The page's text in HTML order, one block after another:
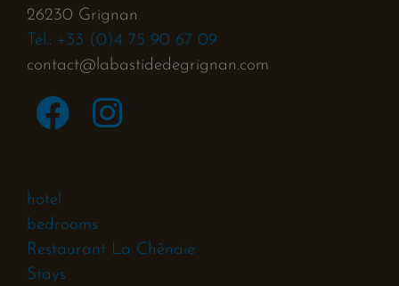
26230 Grignan
Tél.: +33 (0)4 75 90 67 09
contact@labastidedegrignan.com
hotel
bedrooms
Restaurant La Chênaie
Stays